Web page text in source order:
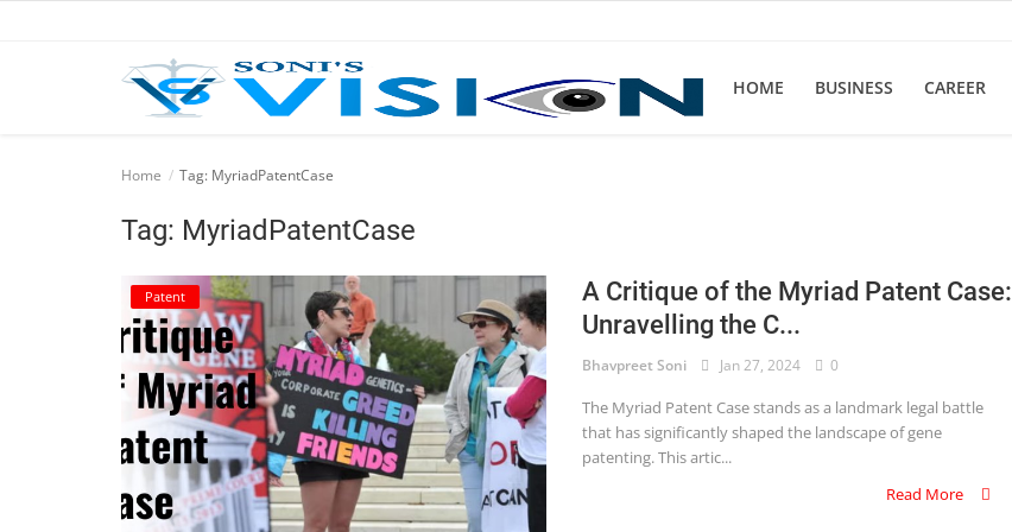
HOME BUSINESS CAREER
Home Tag: MyriadPatentCase
Tag: MyriadPatentCase
Patent
A Critique of the Myriad Patent Case:
Unravelling the C...
Bhavpreet Soni Jan 27, 2024 0
The Myriad Patent Case stands as a landmark legal battle
that has significantly shaped the landscape of gene
patenting. This artic...
Read More